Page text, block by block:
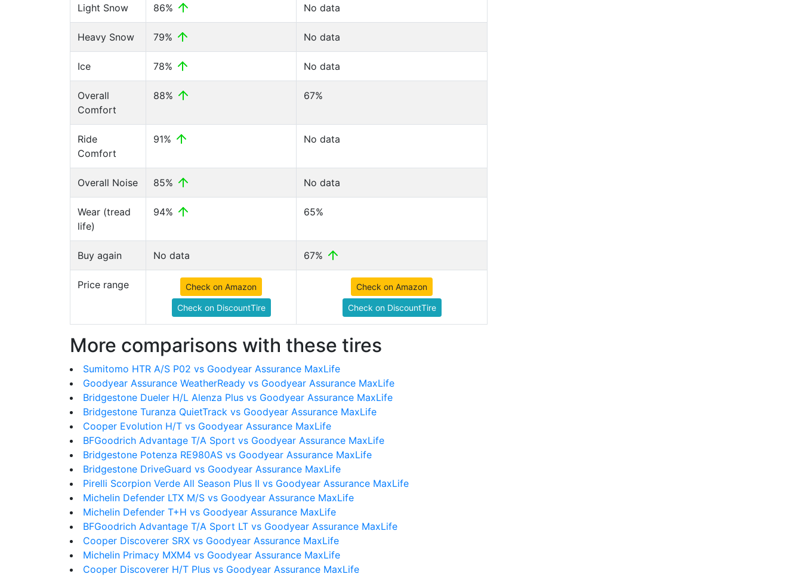
Light Snow 86% No data
Heavy Snow 79% No data
Ice 78% No data
Overall
Comfort
88% 67%
Ride
Comfort
91% No data
Overall Noise 85% No data
Wear (tread
life)
94% 65%
Buy again No data 67%
Price range Check on Amazon
Check on DiscountTire
Check on Amazon
Check on DiscountTire
More comparisons with these tires
Sumitomo HTR A/S P02 vs Goodyear Assurance MaxLife
Goodyear Assurance WeatherReady vs Goodyear Assurance MaxLife
Bridgestone Dueler H/L Alenza Plus vs Goodyear Assurance MaxLife
Bridgestone Turanza QuietTrack vs Goodyear Assurance MaxLife
Cooper Evolution H/T vs Goodyear Assurance MaxLife
BFGoodrich Advantage T/A Sport vs Goodyear Assurance MaxLife
Bridgestone Potenza RE980AS vs Goodyear Assurance MaxLife
Bridgestone DriveGuard vs Goodyear Assurance MaxLife
Pirelli Scorpion Verde All Season Plus II vs Goodyear Assurance MaxLife
Michelin Defender LTX M/S vs Goodyear Assurance MaxLife
Michelin Defender T+H vs Goodyear Assurance MaxLife
BFGoodrich Advantage T/A Sport LT vs Goodyear Assurance MaxLife
Cooper Discoverer SRX vs Goodyear Assurance MaxLife
Michelin Primacy MXM4 vs Goodyear Assurance MaxLife
Cooper Discoverer H/T Plus vs Goodyear Assurance MaxLife